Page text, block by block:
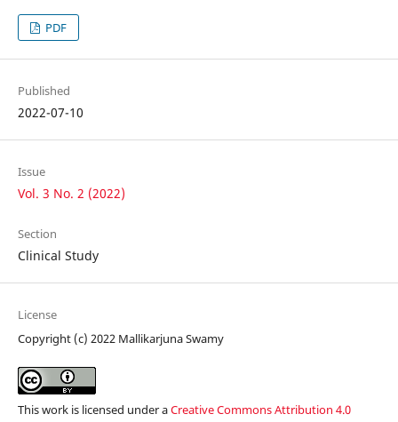
PDF
Published
2022-07-10
Issue
Vol. 3 No. 2 (2022)
Section
Clinical Study
License
Copyright (c) 2022 Mallikarjuna Swamy
This work is licensed under aCreative Commons Attribution 4.0